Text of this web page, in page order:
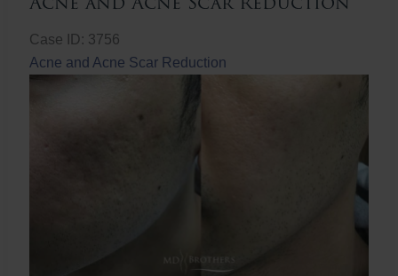
Case ID: 3756
Acne and Acne Scar Reduction